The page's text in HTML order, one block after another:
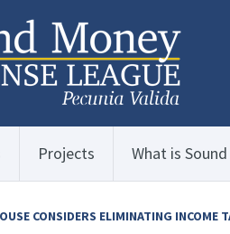
Projects What is
CONSIDERS ELIMINATING INCOME